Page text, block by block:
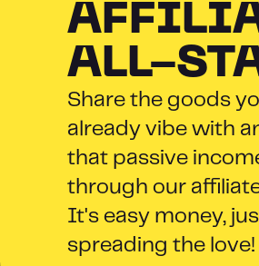
ALL-
Share the goods
already vibe with
that passive
through our
It's easy money,
spreading the love!